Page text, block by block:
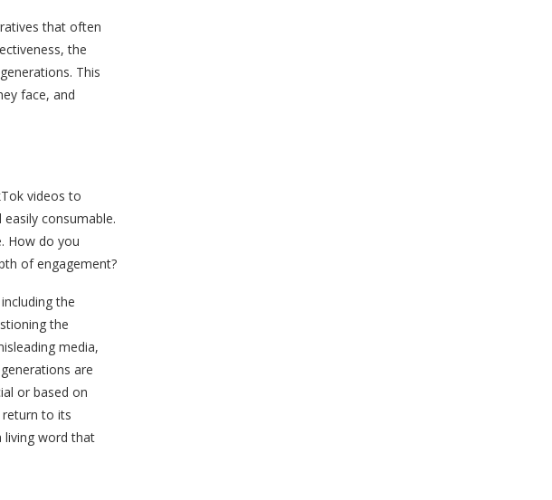
that often
the
This
face, and
videos to
consumable.
How do you
of engagement?
the
the
media,
are
or based on
return to its
living word that